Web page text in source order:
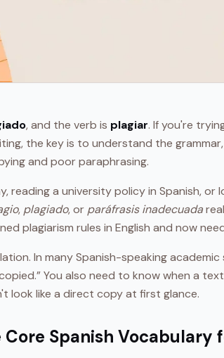
, and the verb is plagiar. If you're
the key is to understand the
and poor paraphrasing.
reading a university policy in Spanish,
, plagiado, or paráfrasis inadecuada
plagiarism rules in English and now
In many Spanish-speaking
You also need to know when a
look like a direct copy at first glance.
Spanish Vocabulary